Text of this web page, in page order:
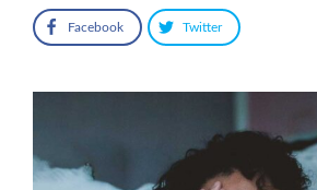
Facebook Twitter